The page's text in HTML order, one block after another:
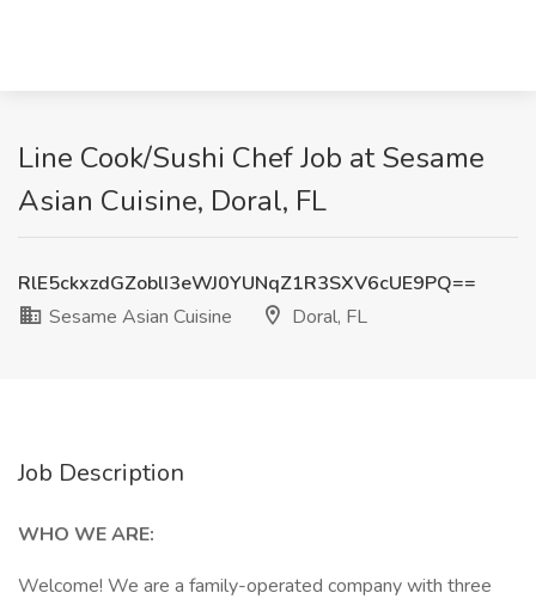
Line Cook/Sushi Chef Job at Sesame
Asian Cuisine, Doral, FL
RlE5ckxzdGZoblI3eWJ0YUNqZ1R3SXV6cUE9PQ==
Sesame Asian Cuisine
Doral, FL
Job Description
WHO WE ARE:
Welcome! We are a family-operated company with three